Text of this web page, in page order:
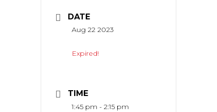
DATE
Aug 22 2023
Expired!
TIME
1:45 pm - 2:15 pm